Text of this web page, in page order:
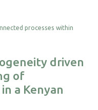
driven
of
a Kenyan